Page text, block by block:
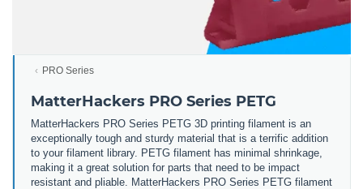
PRO Series
MatterHackers PRO Series PETG
MatterHackers PRO Series PETG 3D printing filament is an
exceptionally tough and sturdy material that is a terrific addition
to your filament library. PETG filament has minimal shrinkage,
making it a great solution for parts that need to be impact
resistant and pliable. MatterHackers PRO Series PETG filament